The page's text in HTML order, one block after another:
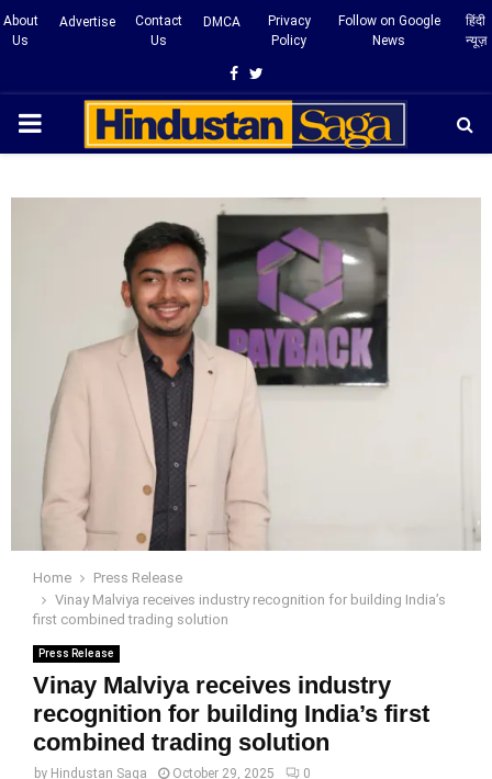
About
Us
Advertise
Contact
Us
DMCA
Privacy
Policy
Follow on Google
News
हिंदी
न्यूज़
Facebook
Twitter
PRIMARY
Home
Press Release
Vinay Malviya receives industry recognition for building India’s
first combined trading solution
Press Release
Vinay Malviya receives industry
recognition for building India’s first
combined trading solution
by Hindustan Saga October 29, 2025 0